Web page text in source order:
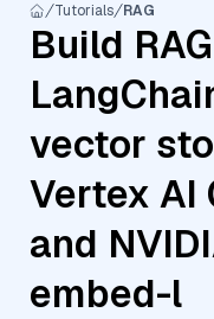
Tutorials RAG
Build
vector
Vertex AI
and
embed-l